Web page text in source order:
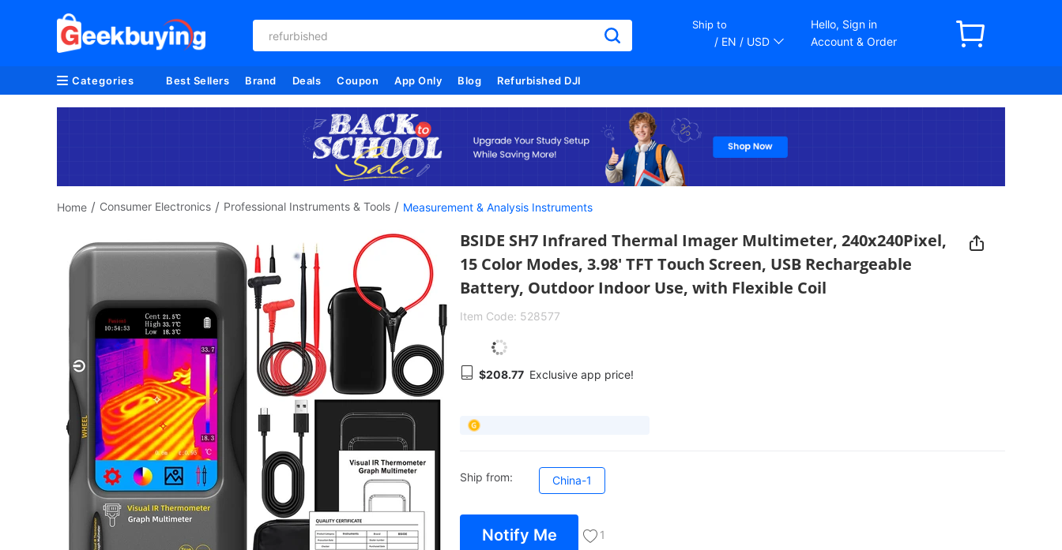
refurbished
Ship to
/ EN / USD
Hello, Sign in
Account & Order
Categories Best Sellers Brand Deals Coupon App Only Blog Refurbished DJI
Home / Consumer Electronics / Professional Instruments & Tools / Measurement & Analysis Instruments
BSIDE SH7 Infrared Thermal Imager Multimeter, 240x240Pixel,
15 Color Modes, 3.98' TFT Touch Screen, USB Rechargeable
Battery, Outdoor Indoor Use, with Flexible Coil
Item Code: 528577
$208.77 Exclusive app price!
Ship from: China-1
Notify Me 1